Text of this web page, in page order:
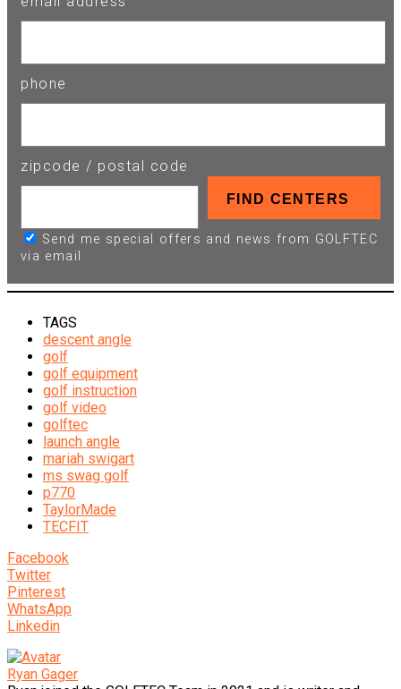
phone
zipcode / postal code
Send me special offers and news from GOLFTEC
via email
TAGS
descent angle
golf
golf equipment
golf instruction
golf video
golftec
launch angle
mariah swigart
ms swag golf
p770
TaylorMade
TECFIT
Facebook
Twitter
Pinterest
WhatsApp
Linkedin
Ryan Gager